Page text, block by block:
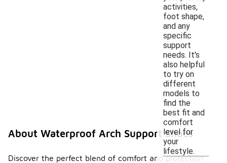
activities,
foot shape,
and any
specific
support
needs. It's
also helpful
to try on
different
models to
find the
best fit and
comfort
level for
your
lifestyle.
About Waterproof Arch Support Shoes
Discover the perfect blend of comfort and protection